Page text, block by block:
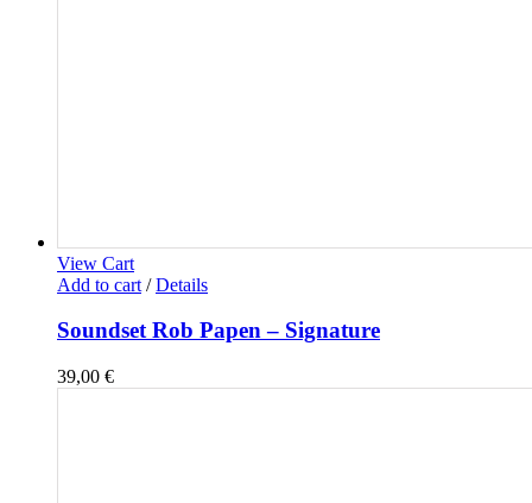
View Cart
Add to cart / Details
Soundset Rob Papen – Signature
39,00 €